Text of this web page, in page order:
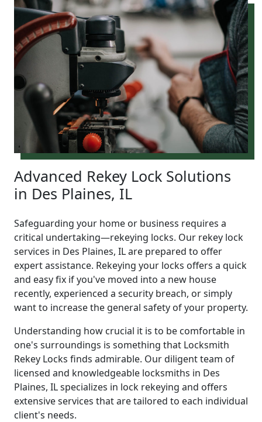
Advanced Rekey Lock Solutions
in Des Plaines, IL
Safeguarding your home or business requires a
critical undertaking—rekeying locks. Our rekey lock
services in Des Plaines, IL are prepared to offer
expert assistance. Rekeying your locks offers a quick
and easy fix if you've moved into a new house
recently, experienced a security breach, or simply
want to increase the general safety of your property.
Understanding how crucial it is to be comfortable in
one's surroundings is something that Locksmith
Rekey Locks finds admirable. Our diligent team of
licensed and knowledgeable locksmiths in Des
Plaines, IL specializes in lock rekeying and offers
extensive services that are tailored to each individual
client's needs.